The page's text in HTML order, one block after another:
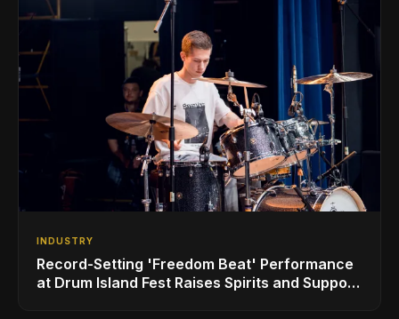
INDUSTRY
Record-Setting 'Freedom Beat' Performance
at Drum Island Fest Raises Spirits and Support